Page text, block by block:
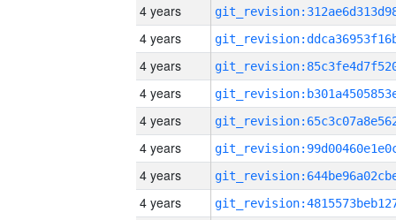
4 years
4 years
4 years
4 years
4 years
4 years
4 years
4 years